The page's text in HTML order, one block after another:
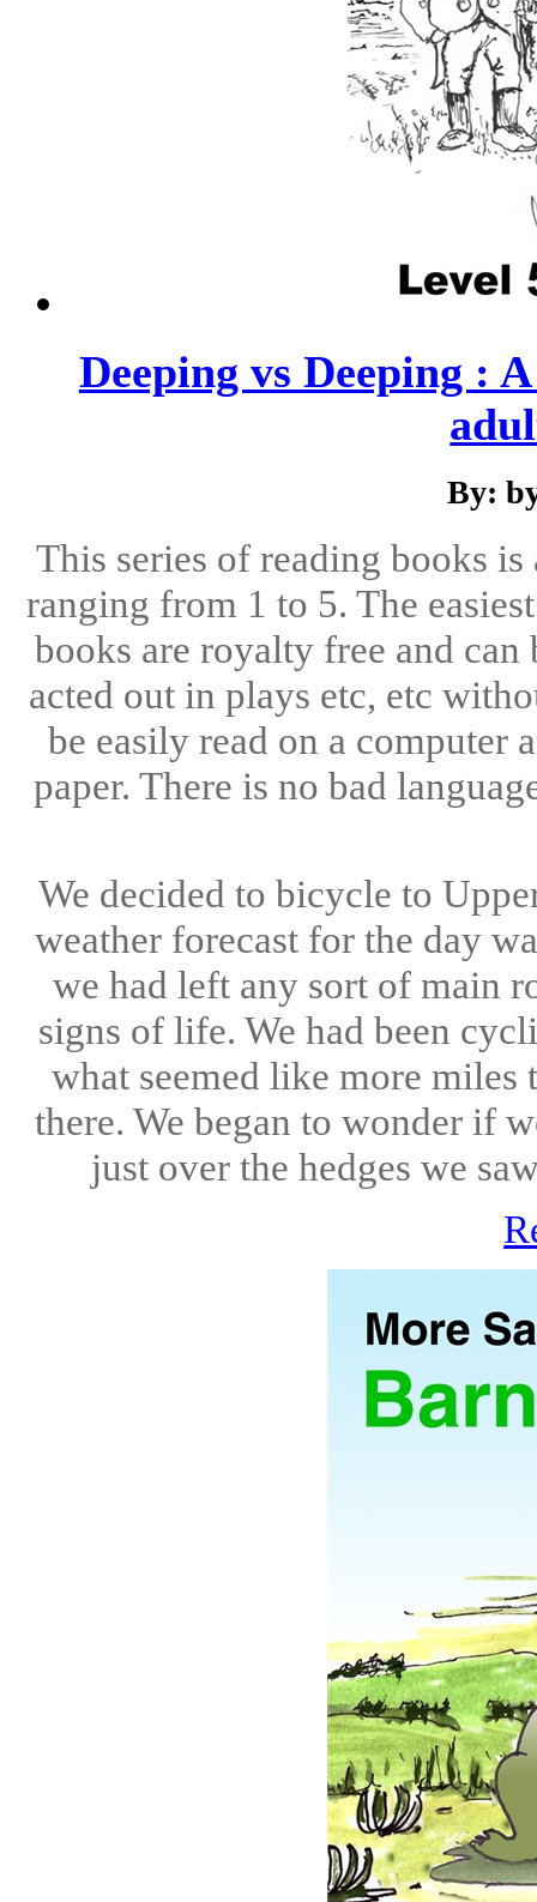
Deeping vs Deeping :
By:
This series of reading books
ranging from 1 to 5. The
books are royalty free and
acted out in plays etc, etc
be easily read on a computer
paper. There is no bad
We decided to bicycle to
weather forecast for the day
we had left any sort of main
signs of life. We had been
what seemed like more miles
there. We began to wonder if
just over the hedges we